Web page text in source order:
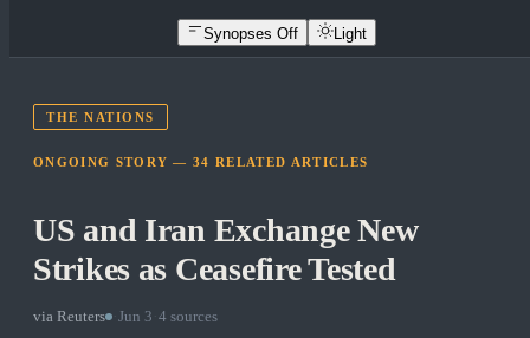
Synopses Off Light
THE NATIONS
ONGOING STORY —34 RELATED ARTICLES
US and Iran Exchange New
Strikes as Ceasefire Tested
via Reuters Jun 3 4 sources